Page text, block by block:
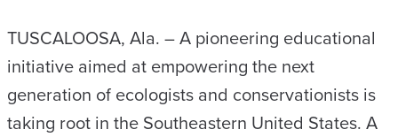
TUSCALOOSA, Ala. – A pioneering educational
initiative aimed at empowering the next
generation of ecologists and conservationists is
taking root in the Southeastern United States. A